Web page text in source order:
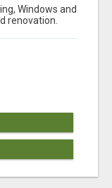
Windows and
renovation.